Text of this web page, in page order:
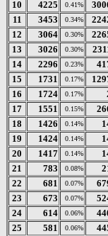
10
4225 0.41%
11
3453 0.34%
12
3064 0.30%
13
3026 0.30%
14
2296 0.23%
15
1731 0.17%
16
1724 0.17%
17
1551 0.15%
18
1426 0.14%
19
1424 0.14%
20
1417 0.14%
21
783 0.08%
22
681 0.07%
23
673 0.07%
24
614 0.06%
25
581 0.06%